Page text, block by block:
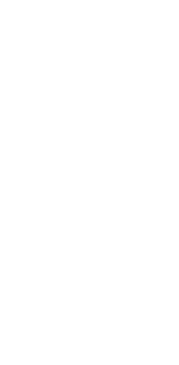
70816-2
24262-x
2021
4.00004-5